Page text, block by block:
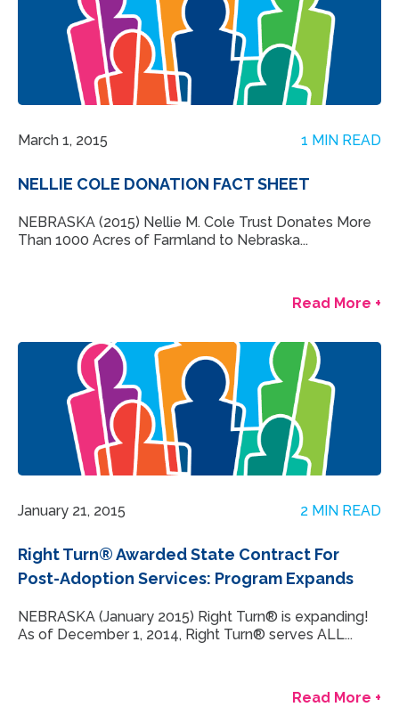
March 1, 2015 1 MIN READ
NELLIE COLE DONATION FACT SHEET
NEBRASKA (2015) Nellie M. Cole Trust Donates More
Than 1000 Acres of Farmland to Nebraska...
Read More +
January 21, 2015 2 MIN READ
Right Turn® Awarded State Contract For
Post-Adoption Services: Program Expands
NEBRASKA (January 2015) Right Turn® is expanding!
As of December 1, 2014, Right Turn® serves ALL...
Read More +